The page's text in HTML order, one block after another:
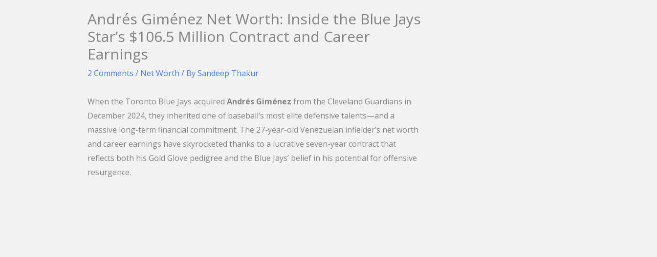
Andrés Giménez Net Worth: Inside the Blue Jays
Star’s $106.5 Million Contract and Career
Earnings
2 Comments / Net Worth / BySandeep Thakur
When the Toronto Blue Jays acquired Andrés Giménez from the Cleveland Guardians in
December 2024, they inherited one of baseball’s most elite defensive talents—and a
massive long-term financial commitment. The 27-year-old Venezuelan infielder’s net worth
and career earnings have skyrocketed thanks to a lucrative seven-year contract that
reflects both his Gold Glove pedigree and the Blue Jays’ belief in his potential for offensive
resurgence.